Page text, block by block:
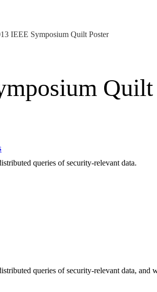
IEEE Symposium Quilt Poster
Quilt
queries of security-relevant data.
queries of security-relevant data,